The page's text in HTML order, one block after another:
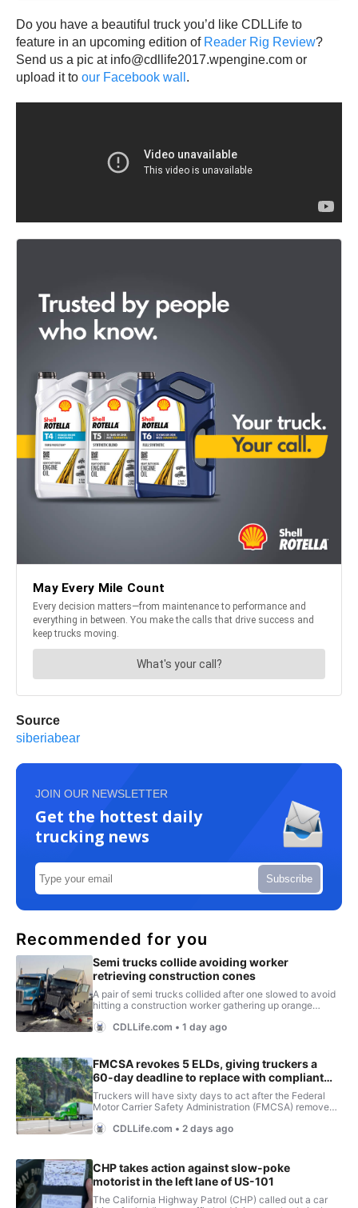
Do you have a beautiful truck you’d like CDLLife to
feature in an upcoming edition of Reader Rig Review?
Send us a pic at info@cdllife2017.wpengine.com or
upload it to our Facebook wall .
Source
siberiabear
JOIN OUR NEWSLETTER
Get the hottest daily
trucking news